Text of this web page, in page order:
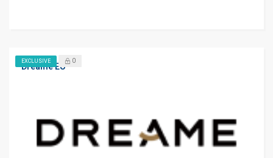
Dreame EU
EXCLUSIVE 0